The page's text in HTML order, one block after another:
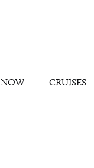
NOW CRUISES